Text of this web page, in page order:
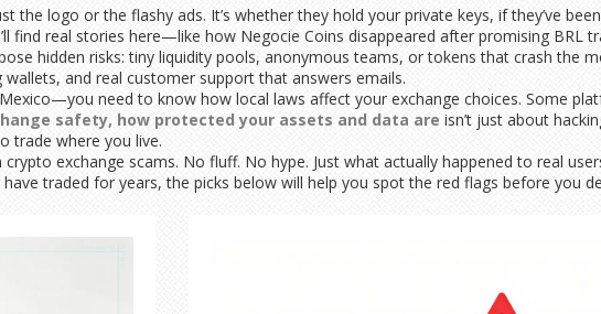
the logo or the flashy ads. It’s whether they hold your private keys, if they’ve
find real stories here—like how Negocie Coins disappeared after promising BRL
hidden risks: tiny liquidity pools, anonymous teams, or tokens that crash the
and real customer support that answers emails.
need to know how local laws affect your exchange choices. Some
safety, how protected your assets and data are isn’t just about
trade where you live.
exchange scams. No fluff. No hype. Just what actually happened to real
traded for years, the picks below will help you spot the red flags before you